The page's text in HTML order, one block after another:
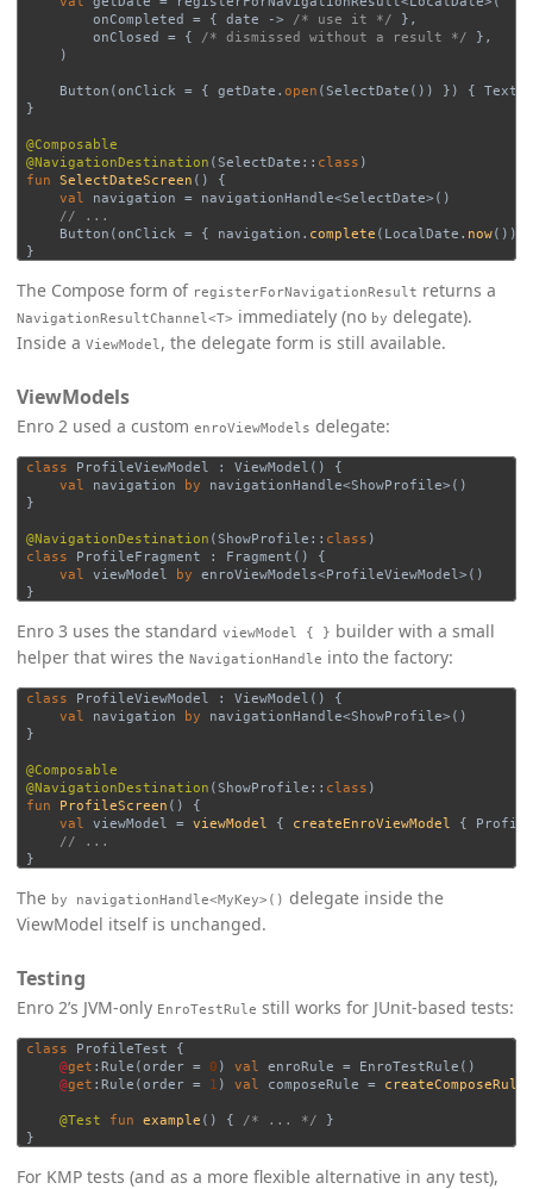
onCompleted
= { date -> /* use it */
},
onClosed
= { /* dismissed without a result */
},
)
Button (onClick = { getDate . open (SelectDate ()) }) { Text
}
@Composable
@NavigationDestination (SelectDate :: class )
fun
SelectDateScreen ()
{
val
navigation = navigationHandle<SelectDate>()
// ...
Button (onClick = { navigation . complete ( LocalDate . now())
}
The Compose form of registerForNavigationResult returns a
NavigationResultChannel<T> immediately (no by delegate).
Inside a ViewModel , the delegate form is still available.
ViewModels
Enro 2 used a custom enroViewModels delegate:
class ProfileViewModel : ViewModel ()
{
val
navigation by navigationHandle<ShowProfile>()
}
@NavigationDestination (ShowProfile :: class )
class
ProfileFragment : Fragment ()
{
val
viewModel by enroViewModels<ProfileViewModel >()
}
Enro 3 uses the standard viewModel { } builder with a small
helper that wires the NavigationHandle into the factory:
class ProfileViewModel : ViewModel ()
{
val
navigation by navigationHandle<ShowProfile>()
}
@Composable
@NavigationDestination (ShowProfile :: class )
fun
ProfileScreen ()
{
val
viewModel = viewModel { createEnroViewModel {
// ...
}
The by navigationHandle<MyKey>() delegate inside the
ViewModel itself is unchanged.
Testing
Enro 2’s JVM-only EnroTestRule still works for JUnit-based tests:
class ProfileTest
{
@get : Rule (order = 0 ) val enroRule = EnroTestRule ()
@get : Rule (order = 1 ) val composeRule = createComposeRule
@Test fun example () { /* ... */
}
}
For KMP tests (and as a more flexible alternative in any test),